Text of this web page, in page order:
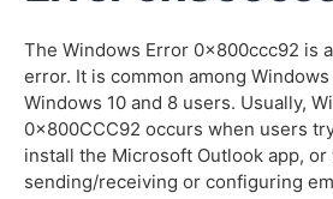
The Windows Error 0x800ccc92 is
error. It is common among
Windows 10 and 8 users. Usually,
0x800CCC92 occurs when users
install the Microsoft Outlook app, or
sending/receiving or configuring